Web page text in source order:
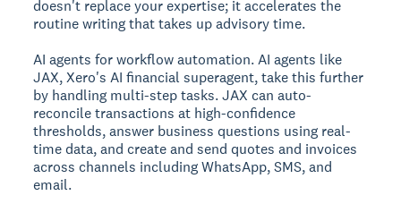
doesn't replace your expertise; it accelerates the
routine writing that takes up advisory time.
AI agents for workflow automation.AI agents like
JAX, Xero's AI financial superagent, take this further
by handling multi-step tasks. JAX can auto-
reconcile transactions at high-confidence
thresholds, answer business questions using real-
time data, and create and send quotes and invoices
across channels including WhatsApp, SMS, and
email.